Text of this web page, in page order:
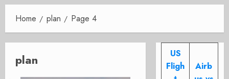
Home plan Page 4
plan
US
Fligh
Airb